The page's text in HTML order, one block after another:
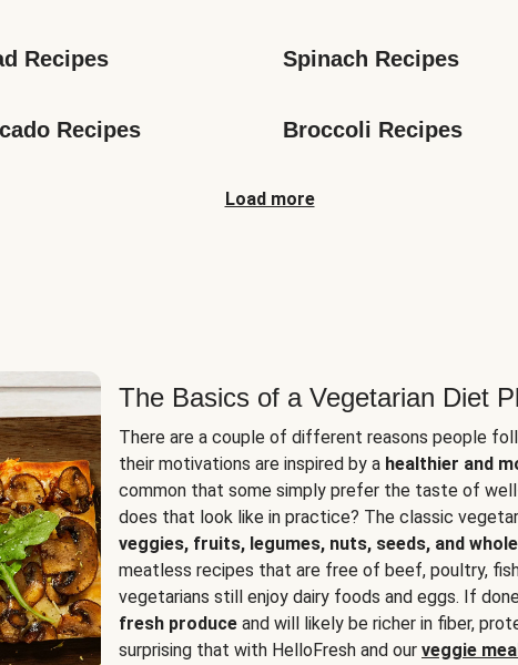
Recipes Spinach Recipes
Recipes Broccoli Recipes
Load more
The Basics of a Vegetarian Diet
There are a couple of different reasons people
their motivations are inspired by a healthier and
common that some simply prefer the taste of
does that look like in practice? The classic
veggies, fruits, legumes, nuts, seeds, and
meatless recipes that are free of beef, poultry,
vegetarians still enjoy dairy foods and eggs. If
fresh produce and will likely be richer in fiber,
surprising that with HelloFresh and our veggie